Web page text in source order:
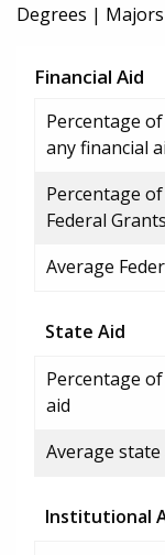
Degrees | Majors
Financial Aid
Percentage
any financial
Percentage
Federal Grants
Average
State Aid
Percentage
aid
Average state
Institutional